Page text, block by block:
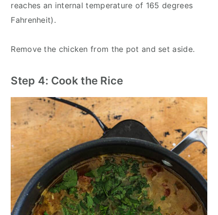
reaches an internal temperature of 165 degrees
Fahrenheit).
Remove the chicken from the pot and set aside.
Step 4: Cook the Rice